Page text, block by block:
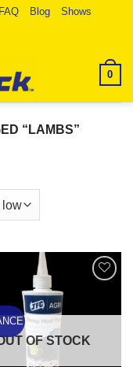
FAQ Blog
Shows
0
“LAMBS”
OF STOCK